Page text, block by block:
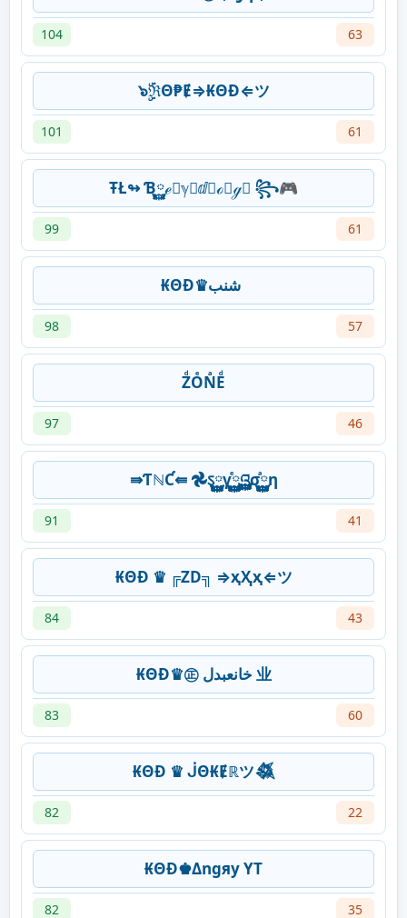
104 63
๖ۣۜℜΘ₱Ɇ⇒₭ΘĐ⇐ツ
101 61
ŦŁ↬ Ɓ࿆ℯ࿆ℽ࿆ⅆ࿆ℴ࿆ℊ࿆ ꧂🎮
99 61
₭ΘĐ♛شنب
98 57
ZͩOͤNͣEͩ
97 46
⇛ƬℕƇ⇚ 𖣘ऽ࿆࿆࿆࿆γ࿆࿆࿆࿆ⷷའ࿆࿆࿆࿆σ࿆࿆࿆࿆ⷶη
91 41
₭ΘĐ ♛ ╔ZD╗ ⇒ҳҲҳ⇐ツ
84 43
₭ΘĐ♛㊣ خانعبدل 业
83 60
₭ΘĐ ♛ ᒎΘ₭Ɇℝツ𒈒
82 22
₭ΘĐ♚Δngяy YT
82 35